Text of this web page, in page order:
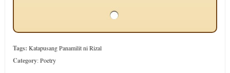
Tags: Katapusang Panamilit ni Rizal
Category:Poetry